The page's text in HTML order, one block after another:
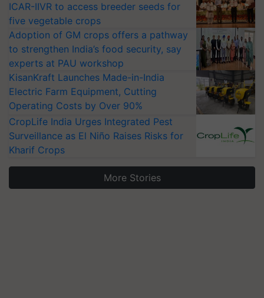
ICAR-IIVR to access breeder seeds for
five vegetable crops
Adoption of GM crops offers a pathway
to strengthen India’s food security, say
experts at PAU workshop
KisanKraft Launches Made-in-India
Electric Farm Equipment, Cutting
Operating Costs by Over 90%
CropLife India Urges Integrated Pest
Surveillance as El Niño Raises Risks for
Kharif Crops
More Stories